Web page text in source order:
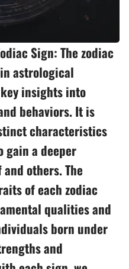
Sign: The zodiac
astrological
insights into
behaviors. It is
characteristics
a deeper
others. The
of each zodiac
qualities and
born under
and